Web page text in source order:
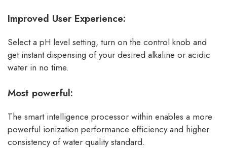
Improved User Experience:
Select a pH level setting, turn on the control knob and
get instant dispensing of your desired alkaline or acidic
water in no time.
Most powerful:
The smart intelligence processor within enables a more
powerful ionization performance efficiency and higher
consistency of water quality standard.